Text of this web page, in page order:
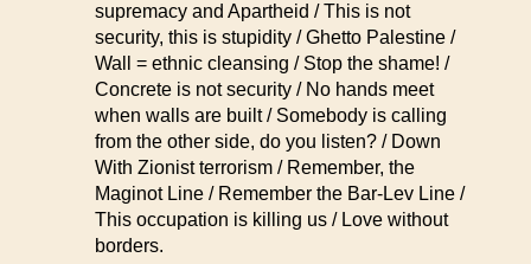
supremacy and Apartheid / This is not
security, this is stupidity / Ghetto Palestine /
Wall = ethnic cleansing / Stop the shame! /
Concrete is not security / No hands meet
when walls are built / Somebody is calling
from the other side, do you listen? / Down
With Zionist terrorism / Remember, the
Maginot Line / Remember the Bar-Lev Line /
This occupation is killing us / Love without
borders.